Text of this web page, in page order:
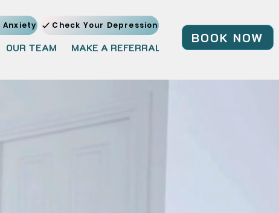
Anxiety Check Your Depression
OUR TEAM MAKE A REFERRAL JOIN OUR TEAM
BOOK NOW